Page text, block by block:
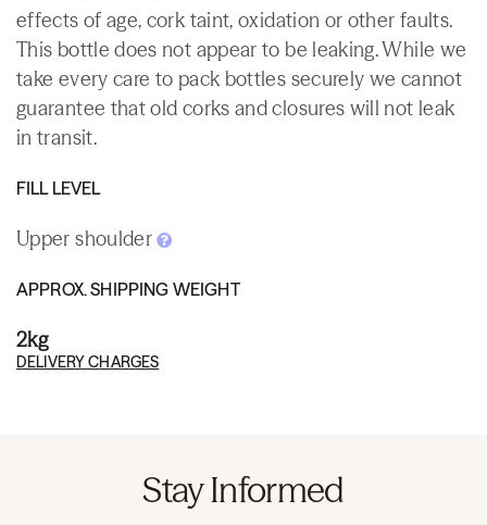
effects of age, cork taint, oxidation or other faults.
This bottle does not appear to be leaking. While we
take every care to pack bottles securely we cannot
guarantee that old corks and closures will not leak
in transit.
FILL LEVEL
Upper shoulder
APPROX. SHIPPING WEIGHT
2kg
DELIVERY CHARGES
Stay Informed